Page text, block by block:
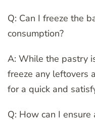
Q: Can I freeze the
consumption?
A: While the pastry
freeze any leftovers
for a quick and
Q: How can I